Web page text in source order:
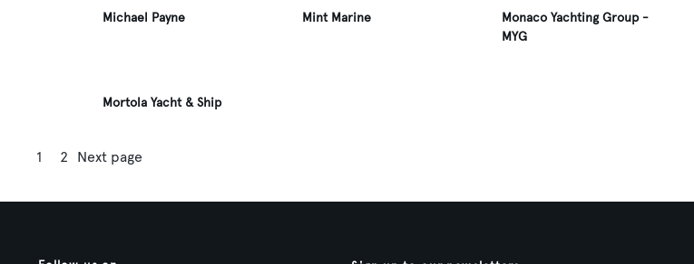
Michael Payne Mint Marine
Monaco Yachting Group -
MYG
Mortola Yacht & Ship
1 2 Next page